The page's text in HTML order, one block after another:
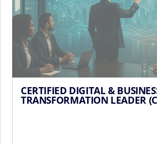
CERTIFIED DIGITAL &
TRANSFORMATION LEADER